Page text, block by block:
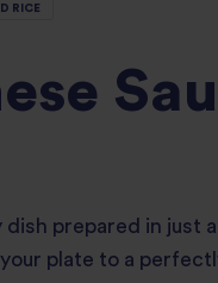
RICE
dish prepared in just
plate to a